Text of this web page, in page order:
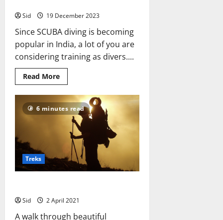
Sid 19 December 2023
Since SCUBA diving is becoming
popular in India, a lot of you are
considering training as divers....
Read MoreRead
more
SCUBA
Diving
Training
In
India
6 minutes read
Treks
Sid 2 April 2021
A walk through beautiful